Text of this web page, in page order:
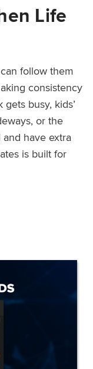
Life
follow them
consistency
busy, kids’
or the
have extra
is built for